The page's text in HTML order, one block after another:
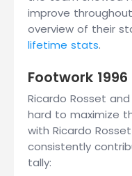
improve
overview of their
lifetime stats.
Footwork
Ricardo Rosset
hard to maximize
with Ricardo
consistently
tally: